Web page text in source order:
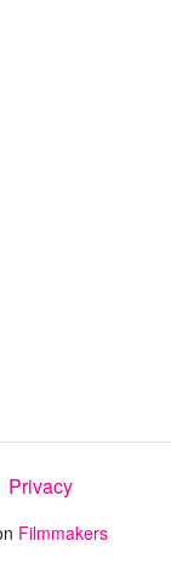
Privacy
Filmmakers